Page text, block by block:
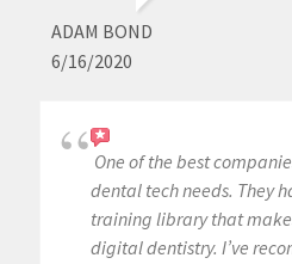
ADAM BOND
6/16/2020
One of the best
dental tech needs. They
training library that
digital dentistry. I’ve